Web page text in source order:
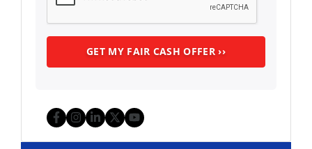
Facebook
Instagram
LinkedIn
Twitter
YouTube